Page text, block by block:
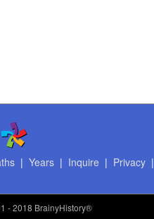
| Years| Inquire | Privacy|
- 2018 BrainyHistory®